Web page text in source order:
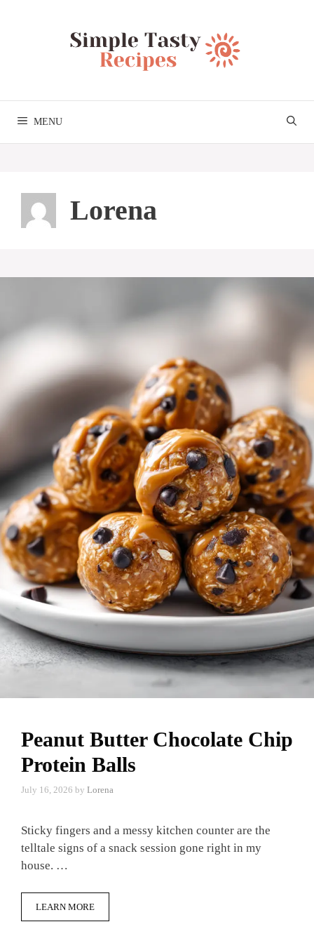
MENU
Lorena
Peanut Butter Chocolate Chip
Protein Balls
July 16, 2026 by Lorena
Sticky fingers and a messy kitchen counter are the
telltale signs of a snack session gone right in my
house. …
LEARN MORE